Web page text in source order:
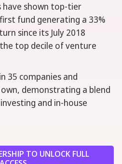
have shown top-tier
fund generating a 33%
since its July 2018
top decile of venture
35 companies and
demonstrating a blend
and in-house
TO UNLOCK FULL